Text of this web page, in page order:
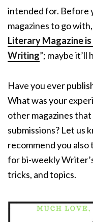
intended for. Before
magazines to go
Literary Magazine
Writing”; maybe
Have you ever
What was your
other magazines
submissions? Let us
recommend you also
for bi-weekly
tricks, and topics.